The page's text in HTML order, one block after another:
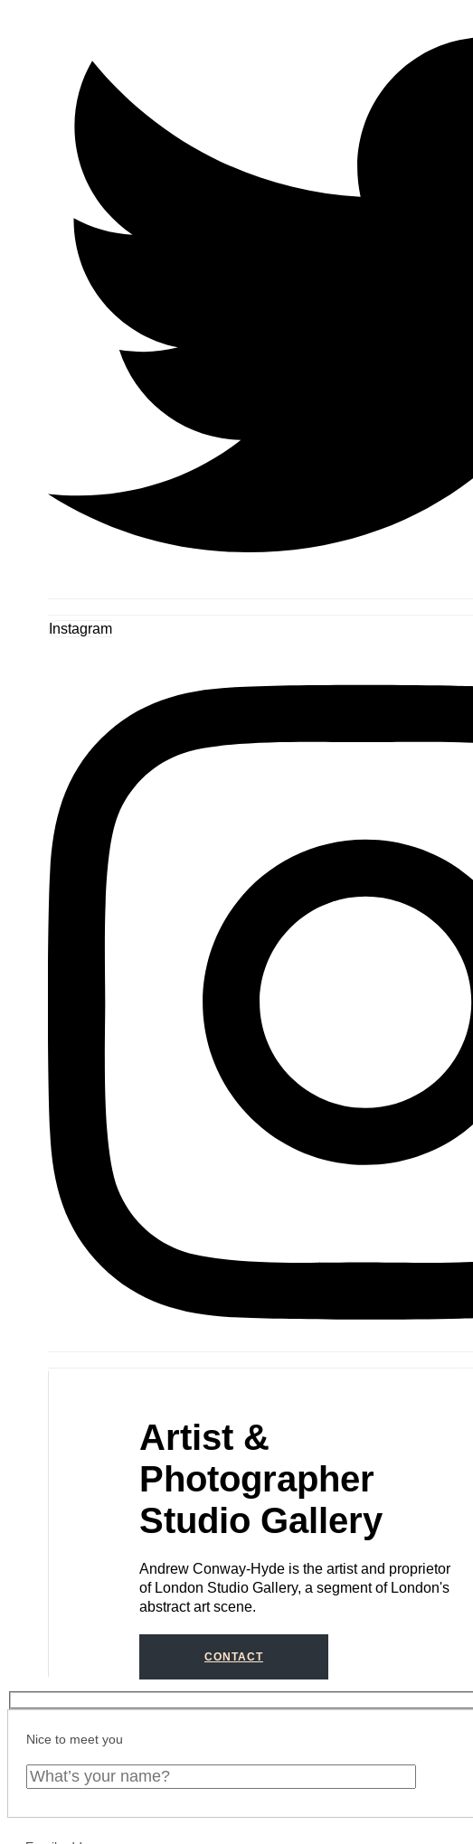
Instagram
Artist &
Photographer
Studio Gallery
Andrew Conway-Hyde is the artist and proprietor
of London Studio Gallery, a segment of London's
abstract art scene.
CONTACT
Nice to meet you